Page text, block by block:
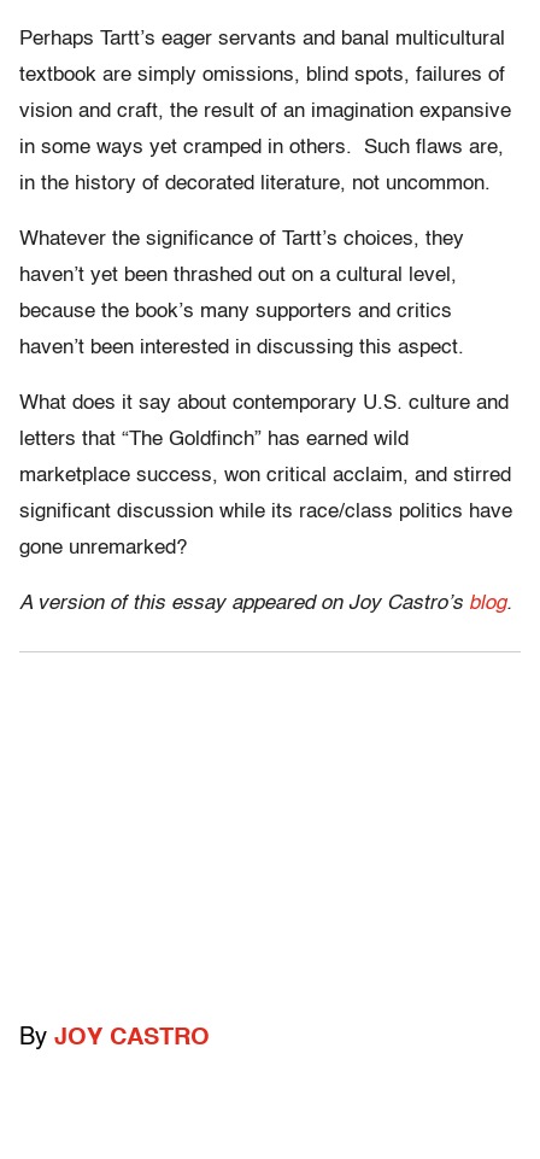
Perhaps Tartt’s eager servants and banal multicultural
textbook are simply omissions, blind spots, failures of
vision and craft, the result of an imagination expansive
in some ways yet cramped in others. Such flaws are,
in the history of decorated literature, not uncommon.
Whatever the significance of Tartt’s choices, they
haven’t yet been thrashed out on a cultural level,
because the book’s many supporters and critics
haven’t been interested in discussing this aspect.
What does it say about contemporary U.S. culture and
letters that “The Goldfinch” has earned wild
marketplace success, won critical acclaim, and stirred
significant discussion while its race/class politics have
gone unremarked?
A version of this essay appeared on Joy Castro’s blog.
By JOY CASTRO